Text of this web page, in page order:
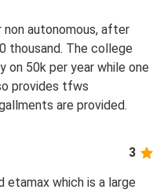
autonomous, after
thousand. The college
50k per year while one
provides tfws
are provided.
3
etamax which is a large